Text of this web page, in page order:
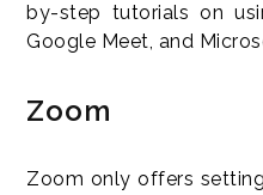
by-step tutorials on
Google Meet, and
Zoom
Zoom only offers